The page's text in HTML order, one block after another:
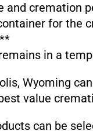
and cremation
for the
in a
Wyoming
value
can be